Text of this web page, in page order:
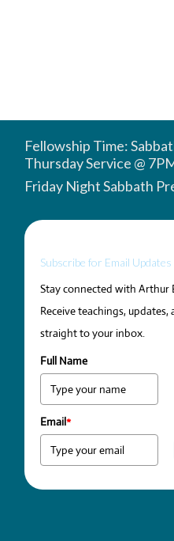
Fellowship Time:
Thursday Service @
Friday Night Sabbath
Subscribe for Email Updates
Stay connected with Arthur
Receive teachings,
straight to your inbox.
Full Name
Email*